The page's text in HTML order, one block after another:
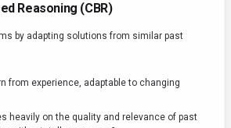
Reasoning (CBR)
by adapting solutions from similar past
from experience, adaptable to changing
heavily on the quality and relevance of past